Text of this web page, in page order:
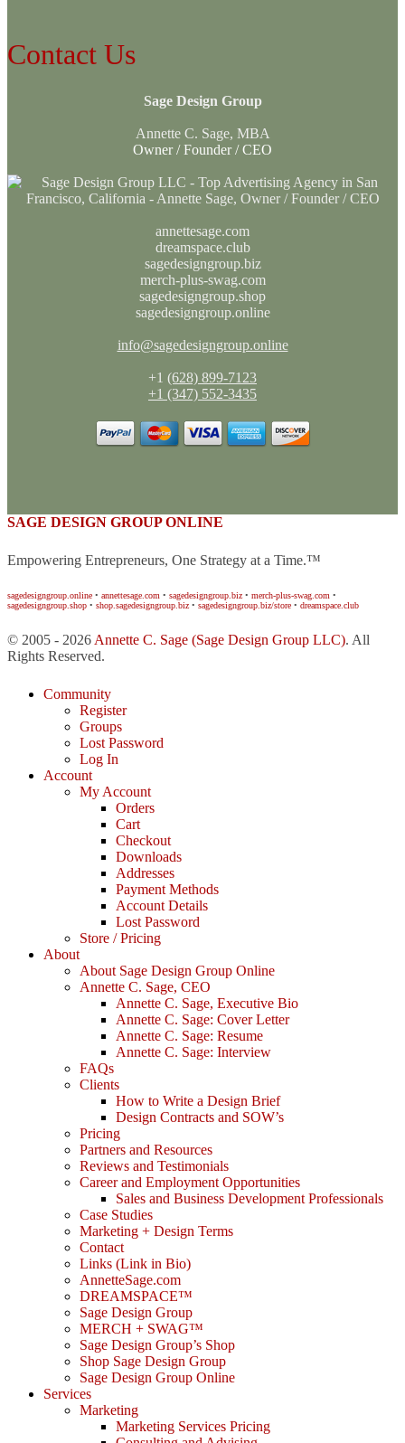
Contact Us
Sage Design Group
Annette C. Sage, MBA
Owner / Founder / CEO
annettesage.com
dreamspace.club
sagedesigngroup.biz
merch-plus-swag.com
sagedesigngroup.shop
sagedesigngroup.online
info@sagedesigngroup.online
+1 (628) 899-7123
+1 (347) 552-3435
SAGE DESIGN GROUP ONLINE
Empowering Entrepreneurs, One Strategy at a Time.™
sagedesigngroup.online • annettesage.com • sagedesigngroup.biz • merch-plus-swag.com •
sagedesigngroup.shop • shop.sagedesigngroup.biz • sagedesigngroup.biz/store • dreamspace.club
© 2005 - 2026 Annette C. Sage (Sage Design Group LLC). All
Rights Reserved.
Community
Register
Groups
Lost Password
Log In
Account
My Account
Orders
Cart
Checkout
Downloads
Addresses
Payment Methods
Account Details
Lost Password
Store / Pricing
About
About Sage Design Group Online
Annette C. Sage, CEO
Annette C. Sage, Executive Bio
Annette C. Sage: Cover Letter
Annette C. Sage: Resume
Annette C. Sage: Interview
FAQs
Clients
How to Write a Design Brief
Design Contracts and SOW’s
Pricing
Partners and Resources
Reviews and Testimonials
Career and Employment Opportunities
Sales and Business Development Professionals
Case Studies
Marketing + Design Terms
Contact
Links (Link in Bio)
AnnetteSage.com
DREAMSPACE™
Sage Design Group
MERCH + SWAG™
Sage Design Group’s Shop
Shop Sage Design Group
Sage Design Group Online
Services
Marketing
Marketing Services Pricing